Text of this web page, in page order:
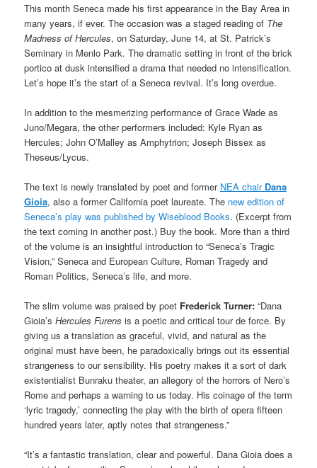
This month Seneca made his first appearance in the Bay Area in
many years, if ever. The occasion was a staged reading of The
Madness of Hercules, on Saturday, June 14, at St. Patrick’s
Seminary in Menlo Park. The dramatic setting in front of the brick
portico at dusk intensified a drama that needed no intensification.
Let’s hope it’s the start of a Seneca revival. It’s long overdue.
In addition to the mesmerizing performance of Grace Wade as
Juno/Megara, the other performers included: Kyle Ryan as
Hercules; John O’Malley as Amphytrion; Joseph Bissex as
Theseus/Lycus.
The text is newly translated by poet and former NEA chair Dana
Gioia, also a former California poet laureate. The new edition of
Seneca’s play was published by Wiseblood Books. (Excerpt from
the text coming in another post.) Buy the book. More than a third
of the volume is an insightful introduction to “Seneca’s Tragic
Vision,” Seneca and European Culture, Roman Tragedy and
Roman Politics, Seneca’s life, and more.
The slim volume was praised by poet Frederick Turner:“Dana
Gioia’sHercules Furens is a poetic and critical tour de force. By
giving us a translation as graceful, vivid, and natural as the
original must have been, he paradoxically brings out its essential
strangeness to our sensibility. His poetry makes it a sort of dark
existentialist Bunraku theater, an allegory of the horrors of Nero’s
Rome and perhaps a warning to us today. His coinage of the term
‘lyric tragedy,’ connecting the play with the birth of opera fifteen
hundred years later, aptly notes that strangeness.”
“It’s a fantastic translation, clear and powerful. Dana Gioia does a